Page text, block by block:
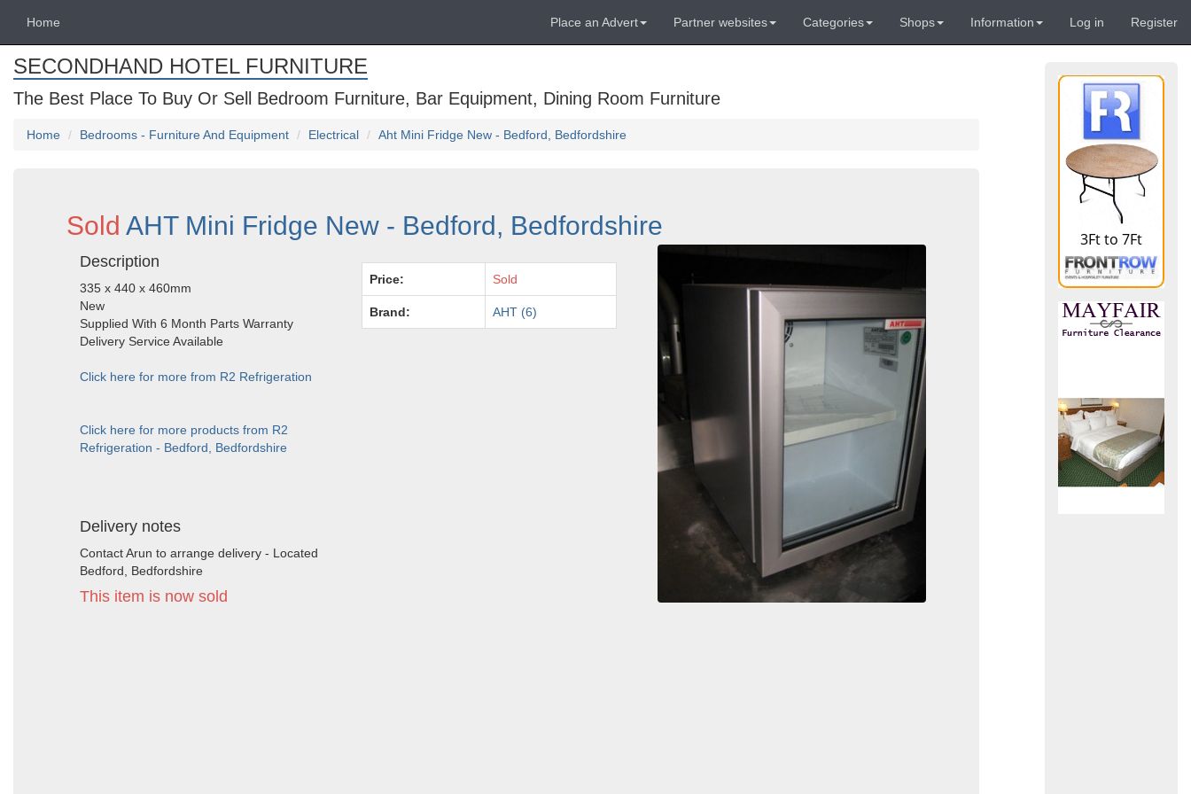
Home Place an Advert Partner websites Categories Shops Information Log in Register
SECONDHAND HOTEL FURNITURE
The Best Place To Buy Or Sell Bedroom Furniture, Bar Equipment, Dining Room Furniture
Home Bedrooms - Furniture And Equipment Electrical Aht Mini Fridge New - Bedford, Bedfordshire
Sold AHT Mini Fridge New - Bedford, Bedfordshire
Description
335 x 440 x 460mm
New
Supplied With 6 Month Parts Warranty
Delivery Service Available
Click here for more from R2 Refrigeration
Click here for more products from R2
Refrigeration - Bedford, Bedfordshire
Delivery notes
Contact Arun to arrange delivery - Located
Bedford, Bedfordshire
This item is now sold
Price: Sold
Brand: AHT (6)